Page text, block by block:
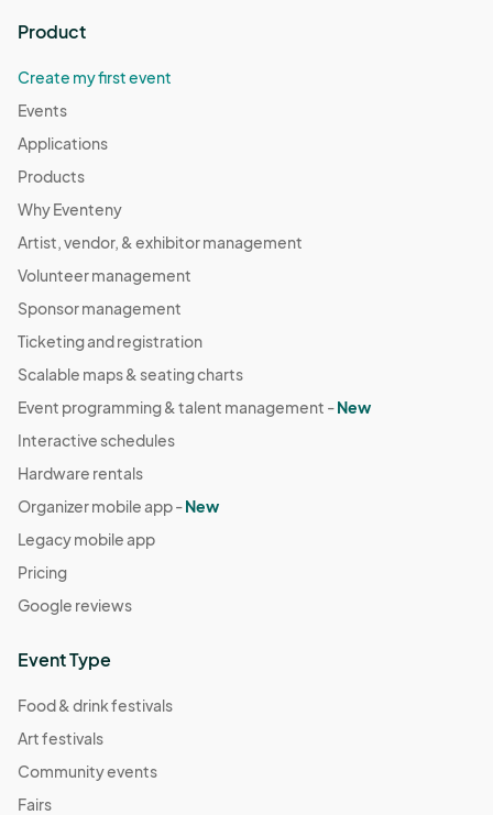
Product
Create my first event
Events
Applications
Products
Why Eventeny
Artist, vendor, & exhibitor management
Volunteer management
Sponsor management
Ticketing and registration
Scalable maps & seating charts
Event programming & talent management -New
Interactive schedules
Hardware rentals
Organizer mobile app -New
Legacy mobile app
Pricing
Google reviews
Event Type
Food & drink festivals
Art festivals
Community events
Fairs